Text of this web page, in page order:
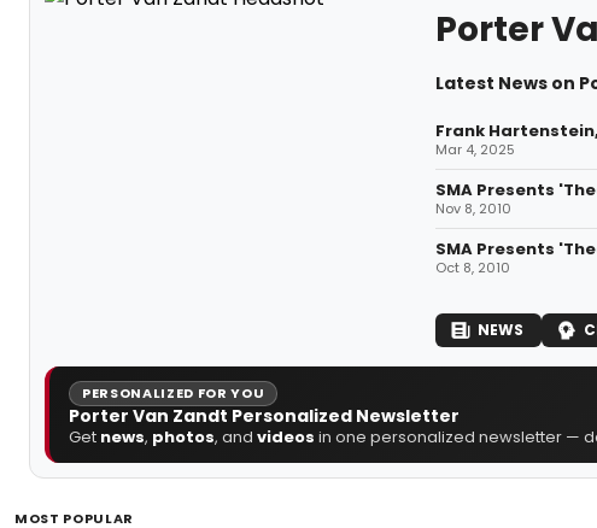
Porter
Latest News on
Frank
Mar 4, 2025
SMA Presents
Nov 8, 2010
SMA Presents
Oct 8, 2010
NEWS
PERSONALIZED FOR YOU
Porter Van Zandt Personalized Newsletter
Get news, photos, and videos in one personalized newsletter —
MOST POPULAR